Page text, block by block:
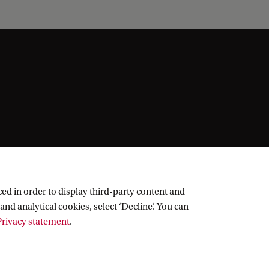
in order to display third-party content and
analytical cookies, select ‘Decline’. You can
statement.